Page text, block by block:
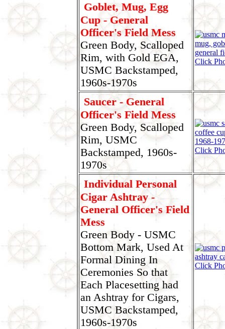
Goblet, Mug, Egg
Cup - General
Officer's Field Mess
Green Body, Scalloped
Rim, with Gold EGA,
USMC Backstamped,
1960s-1970s
Click
Saucer - General
Officer's Field Mess
Green Body, Scalloped
Rim, USMC
Backstamped, 1960s-
1970s
Click
Individual Personal
Cigar Ashtray -
General Officer's Field
Mess
Green Body - USMC
Bottom Mark, Used At
Formal Dining In
Ceremonies So that
Each Placesetting had
an Ashtray for Cigars,
USMC Backstamped,
1960s-1970s
Click